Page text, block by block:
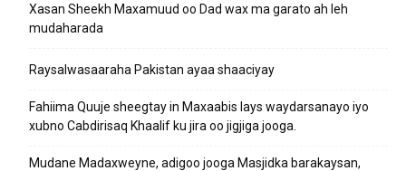
Xasan Sheekh Maxamuud oo Dad wax ma garato ah leh
mudaharada
Raysalwasaaraha Pakistan ayaa shaaciyay
Fahiima Quuje sheegtay in Maxaabis lays waydarsanayo iyo
xubno Cabdirisaq Khaalif ku jira oo jigjiga jooga.
Mudane Madaxweyne, adigoo jooga Masjidka barakaysan,